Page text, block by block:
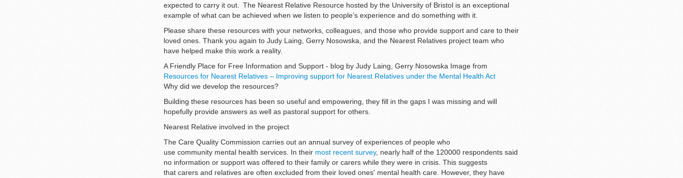
expected to carry it out. The Nearest Relative Resource hosted by the University of Bristol is an exceptional
example of what can be achieved when we listen to people’s experience and do something with it.
Please share these resources with your networks, colleagues, and those who provide support and care to their
loved ones. Thank you again to Judy Laing, Gerry Nosowska, and the Nearest Relatives project team who
have helped make this work a reality.
A Friendly Place for Free Information and Support - blog by Judy Laing, Gerry Nosowska Image from
Resources for Nearest Relatives – Improving support for Nearest Relatives under the Mental Health Act
Why did we develop the resources?
Building these resources has been so useful and empowering, they fill in the gaps I was missing and will
hopefully provide answers as well as pastoral support for others.
Nearest Relative involved in the project
The Care Quality Commission carries out an annual survey of experiences of people who
use community mental health services. In their most recent survey, nearly half of the 120000 respondents said
no information or support was offered to their family or carers while they were in crisis. This suggests
that carers and relatives are often excluded from their loved ones' mental health care. However, they have